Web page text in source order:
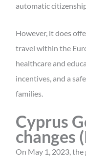
automatic
However, it does
travel within the
healthcare and
incentives, and a
families.
Cyprus
changes
On May 1, 2023,